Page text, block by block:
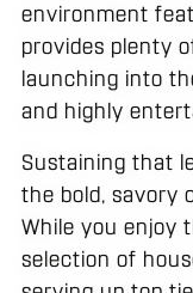
environment
provides plenty
launching into
and highly
Sustaining that
the bold, savory
While you enjoy
selection of